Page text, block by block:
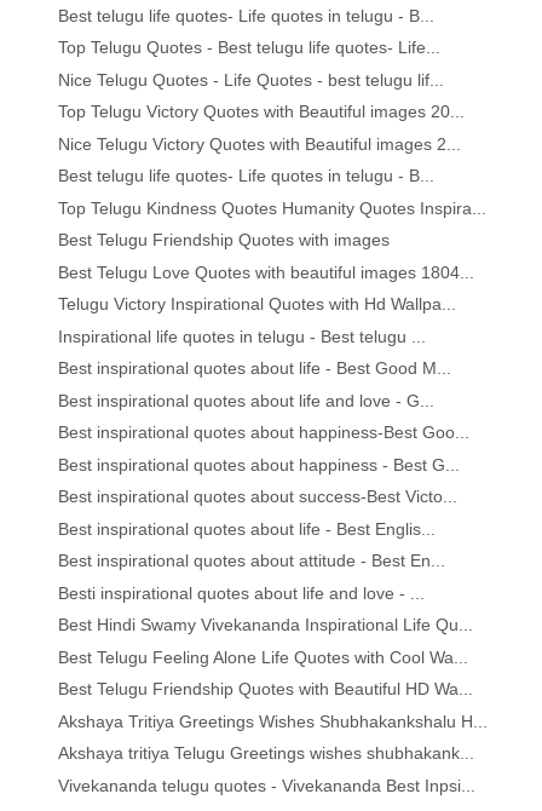
Best telugu life quotes- Life quotes in telugu - B...
Top Telugu Quotes - Best telugu life quotes- Life...
Nice Telugu Quotes - Life Quotes - best telugu lif...
Top Telugu Victory Quotes with Beautiful images 20...
Nice Telugu Victory Quotes with Beautiful images 2...
Best telugu life quotes- Life quotes in telugu - B...
Top Telugu Kindness Quotes Humanity Quotes Inspira...
Best Telugu Friendship Quotes with images
Best Telugu Love Quotes with beautiful images 1804...
Telugu Victory Inspirational Quotes with Hd Wallpa...
Inspirational life quotes in telugu - Best telugu ...
Best inspirational quotes about life - Best Good M...
Best inspirational quotes about life and love - G...
Best inspirational quotes about happiness-Best Goo...
Best inspirational quotes about happiness - Best G...
Best inspirational quotes about success-Best Victo...
Best inspirational quotes about life - Best Englis...
Best inspirational quotes about attitude - Best En...
Besti inspirational quotes about life and love - ...
Best Hindi Swamy Vivekananda Inspirational Life Qu...
Best Telugu Feeling Alone Life Quotes with Cool Wa...
Best Telugu Friendship Quotes with Beautiful HD Wa...
Akshaya Tritiya Greetings Wishes Shubhakankshalu H...
Akshaya tritiya Telugu Greetings wishes shubhakank...
Vivekananda telugu quotes - Vivekananda Best Inpsi...